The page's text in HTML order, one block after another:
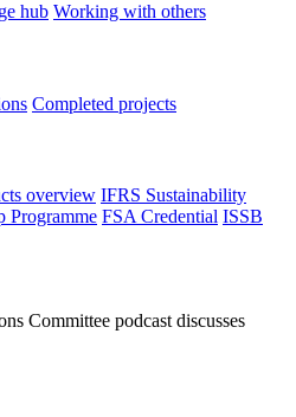
hub Working with others
Completed projects
overview IFRS Sustainability
Programme FSA Credential ISSB
Committee podcast discusses